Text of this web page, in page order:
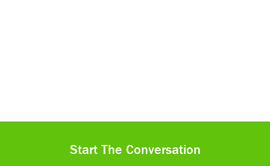
Start The Conversation